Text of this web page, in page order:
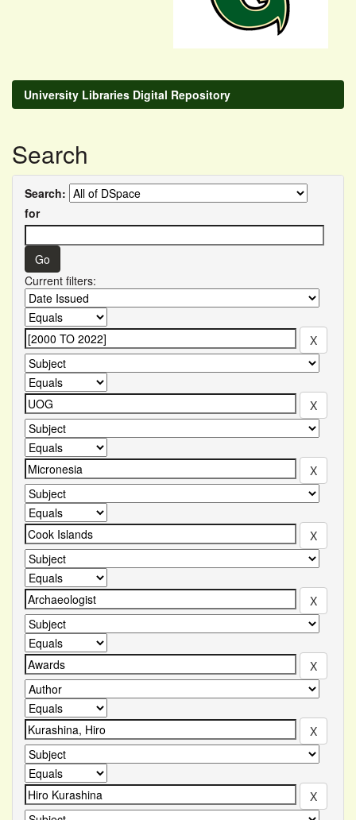
University Libraries Digital Repository
Search
Search:
for
Current filters: